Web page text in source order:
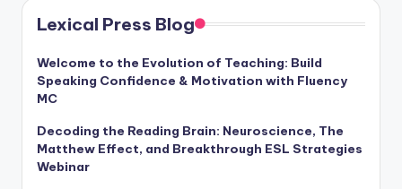
Lexical Press Blog
Welcome to the Evolution of Teaching: Build
Speaking Confidence & Motivation with Fluency
MC
Decoding the Reading Brain: Neuroscience, The
Matthew Effect, and Breakthrough ESL Strategies
Webinar